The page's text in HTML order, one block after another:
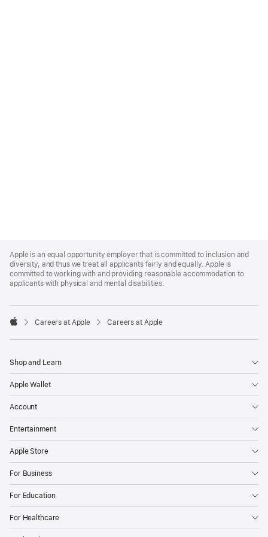
Footer
Apple is an equal opportunity employer that is committed to inclusion and
diversity, and thus we treat all applicants fairly and equally. Apple is
committed to working with and providing reasonable accommodation to
applicants with physical and mental disabilities.

Careers at Apple Careers at Apple
Shop and Learn
Apple Wallet
Account
Entertainment
Apple Store
For Business
For Education
For Healthcare